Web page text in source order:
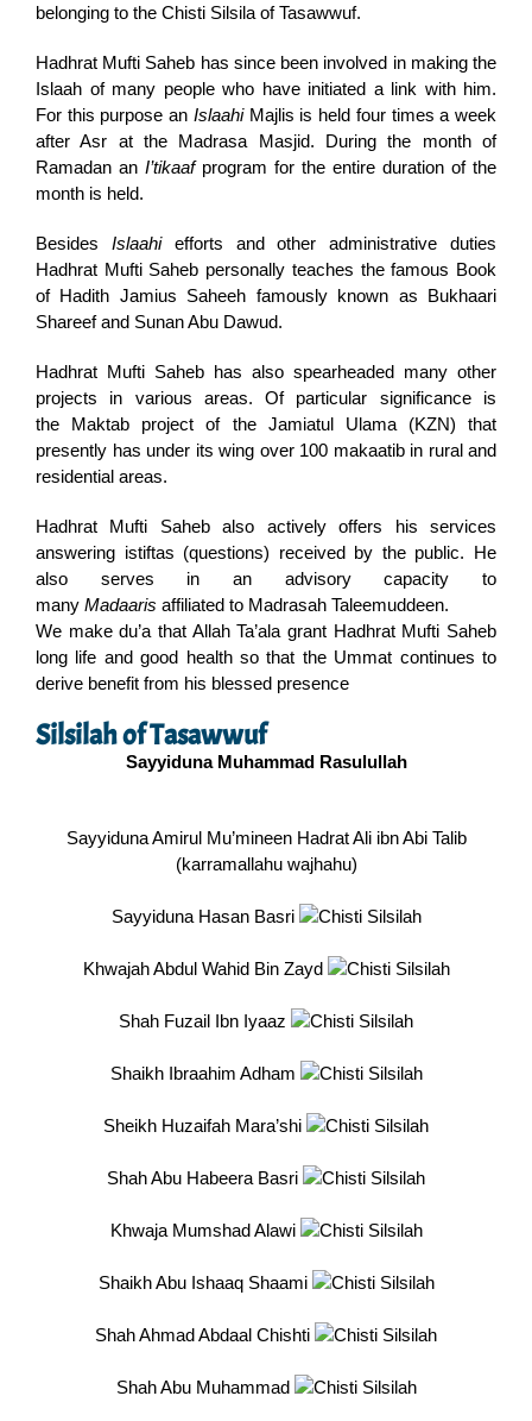
belonging to the Chisti Silsila of Tasawwuf.
Hadhrat Mufti Saheb has since been involved in making the
Islaah of many people who have initiated a link with him.
For this purpose an IslaahiMajlis is held four times a week
after Asr at the Madrasa Masjid. During the month of
Ramadan an I’tikaafprogram for the entire duration of the
month is held.
Besides Islaahiefforts and other administrative duties
Hadhrat Mufti Saheb personally teaches the famous Book
of Hadith Jamius Saheeh famously known as Bukhaari
Shareef and Sunan Abu Dawud.
Hadhrat Mufti Saheb has also spearheaded many other
projects in various areas. Of particular significance is
the Maktab project of the Jamiatul Ulama (KZN) that
presently has under its wing over 100 makaatib in rural and
residential areas.
Hadhrat Mufti Saheb also actively offers his services
answering istiftas (questions) received by the public. He
also serves in an advisory capacity to
many Madaaris affiliated to Madrasah Taleemuddeen.
We make du’a that Allah Ta’ala grant Hadhrat Mufti Saheb
long life and good health so that the Ummat continues to
derive benefit from his blessed presence
Silsilah of Tasawwuf
Sayyiduna Muhammad Rasulullah
Sayyiduna Amirul Mu’mineen Hadrat Ali ibn Abi Talib
(karramallahu wajhahu)
Sayyiduna Hasan Basri
Khwajah Abdul Wahid Bin Zayd
Shah Fuzail Ibn Iyaaz
Shaikh Ibraahim Adham
Sheikh Huzaifah Mara’shi
Shah Abu Habeera Basri
Khwaja Mumshad Alawi
Shaikh Abu Ishaaq Shaami
Shah Ahmad Abdaal Chishti
Shah Abu Muhammad